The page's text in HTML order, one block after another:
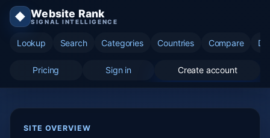
◆ Website Rank
SIGNAL INTELLIGENCE
Lookup Search Categories Countries Compare
Pricing Sign in Create account
SITE OVERVIEW